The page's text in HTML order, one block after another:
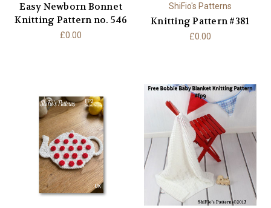
Easy Newborn Bonnet
Knitting Pattern no. 546
£0.00
ShiFio's Patterns
Knitting Pattern #381
£0.00